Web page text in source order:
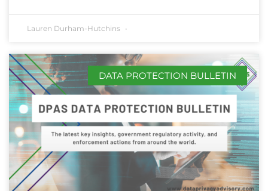
Lauren Durham-Hutchins
DATA PROTECTION BULLETIN